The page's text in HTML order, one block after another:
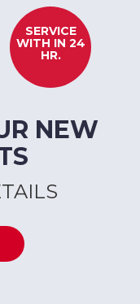
SERVICE
WITH IN 24
HR.
NEW